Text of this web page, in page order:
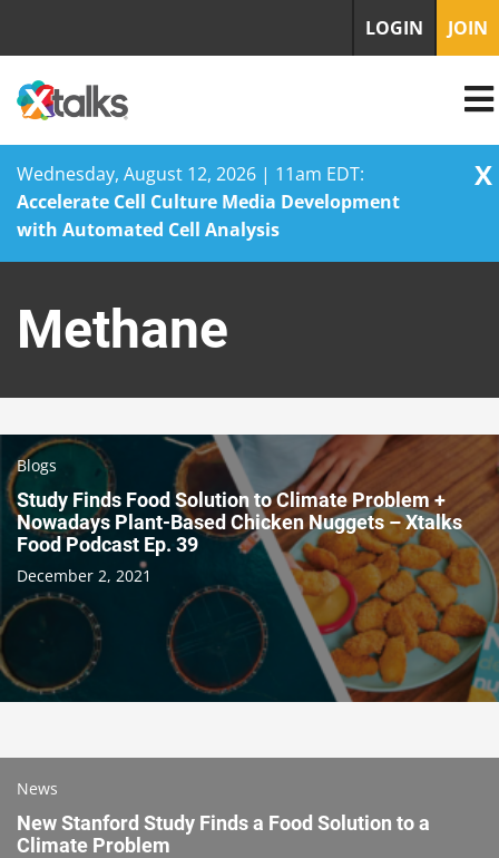
Wednesday, August 12, 2026 | 11am EDT:
Accelerate Cell Culture Media Development
with Automated Cell Analysis
X
content
LOGIN JOIN
Methane
Blogs
Study Finds Food Solution to Climate Problem +
Nowadays Plant-Based Chicken Nuggets – Xtalks
Food Podcast Ep. 39
December 2, 2021
News
New Stanford Study Finds a Food Solution to a
Climate Problem